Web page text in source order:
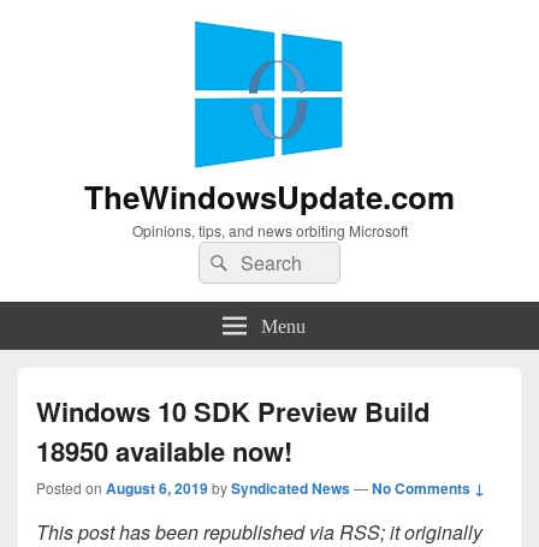
TheWindowsUpdate.com
Opinions, tips, and news orbiting Microsoft
Search
for:
Search
Menu
Windows 10 SDK Preview Build
18950 available now!
Posted on August 6, 2019bySyndicated News—No Comments ↓
This post has been republished via RSS; it originally